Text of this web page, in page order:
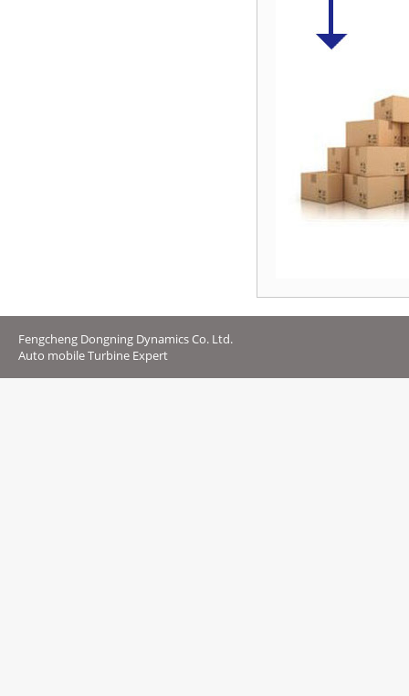
Fengcheng Dongning Dynamics Co. Ltd.
Auto mobile Turbine Expert